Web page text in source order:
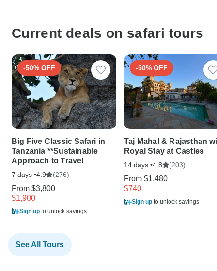
Current deals on safari tours
-50% OFF
Big Five Classic Safari in
Tanzania **Sustainable
Approach to Travel
7 days •4.9 (276)
From $3,800
$1,900
Sign up to unlock savings
-50% OFF
Taj Mahal & Rajasthan
Royal Stay at Castles
14 days •4.8 (203)
From $1,480
$740
Sign up to unlock savings
See All Tours